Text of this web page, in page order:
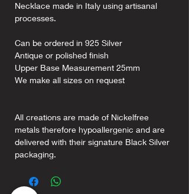
Necklace made in Italy using artisanal
processes.
Can be ordered in 925 Silver
Antique or polished finish
Upper Base Measurement 25mm
We make all sizes on request
All creations are made of Nickelfree
metals therefore hypoallergenic and are
delivered with their signature Black Silver
packaging.